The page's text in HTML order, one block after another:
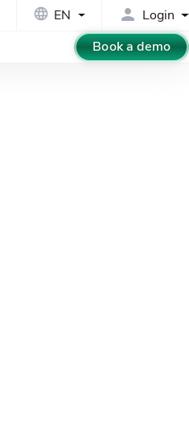
EN
Login
Book a demo